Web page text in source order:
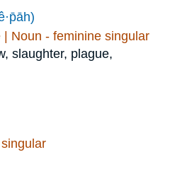
Noun - feminine singular
slaughter, plague,